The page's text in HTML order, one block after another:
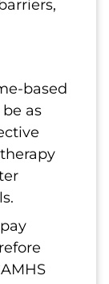
based
as